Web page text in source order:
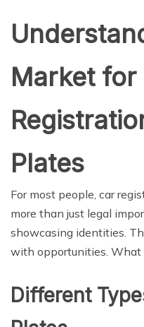
Market for
Plates
For most people, car
more than just legal
showcasing identities.
with opportunities. What
Different